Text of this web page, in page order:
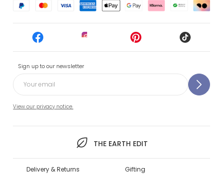
Sign up to our newsletter
View our privacy notice.
THE EARTH EDIT
Delivery & Returns Gifting